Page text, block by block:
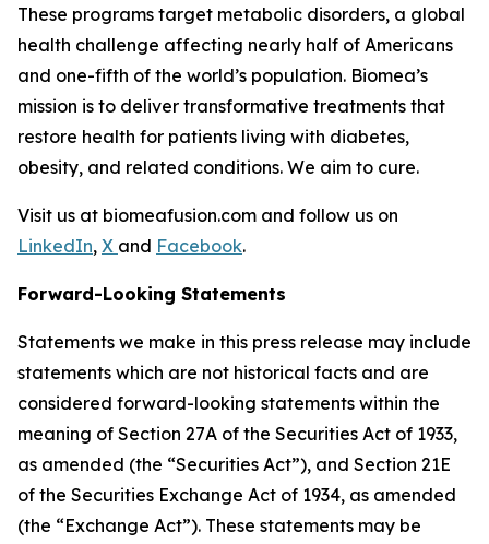
These programs target metabolic disorders, a global
health challenge affecting nearly half of Americans
and one-fifth of the world’s population. Biomea’s
mission is to deliver transformative treatments that
restore health for patients living with diabetes,
obesity, and related conditions. We aim to cure.
Visit us at biomeafusion.com and follow us on
LinkedIn, X and Facebook.
Forward-Looking Statements
Statements we make in this press release may include
statements which are not historical facts and are
considered forward-looking statements within the
meaning of Section 27A of the Securities Act of 1933,
as amended (the “Securities Act”), and Section 21E
of the Securities Exchange Act of 1934, as amended
(the “Exchange Act”). These statements may be